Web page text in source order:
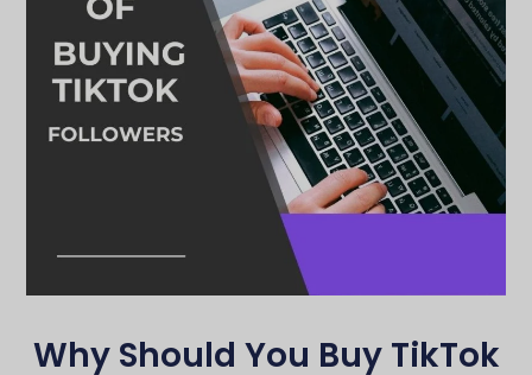
Why Should You Buy TikTok